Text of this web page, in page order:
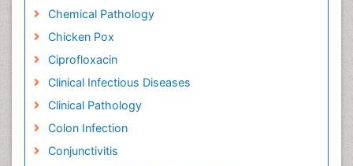
Chemical Pathology
Chicken Pox
Ciprofloxacin
Clinical Infectious Diseases
Clinical Pathology
Colon Infection
Conjunctivitis